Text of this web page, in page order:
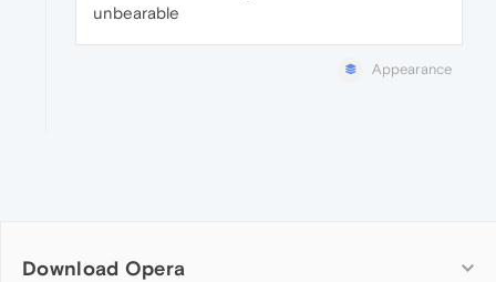
unbearable
Appearance
Download Opera